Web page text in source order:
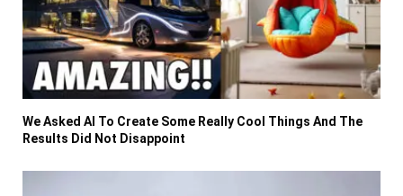
We Asked AI To Create Some Really Cool Things And The
Results Did Not Disappoint